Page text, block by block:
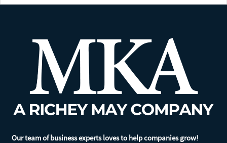
Our team of business experts loves to help companies grow!